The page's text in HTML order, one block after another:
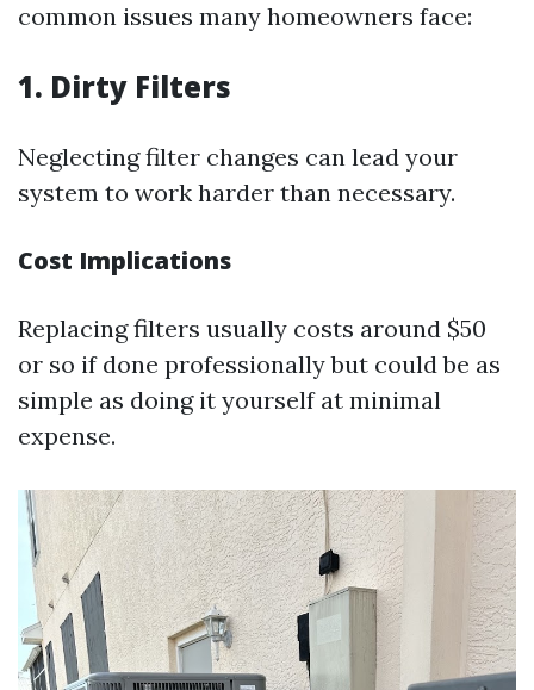
common issues many homeowners face:
1. Dirty Filters
Neglecting filter changes can lead your
system to work harder than necessary.
Cost Implications
Replacing filters usually costs around $50
or so if done professionally but could be as
simple as doing it yourself at minimal
expense.